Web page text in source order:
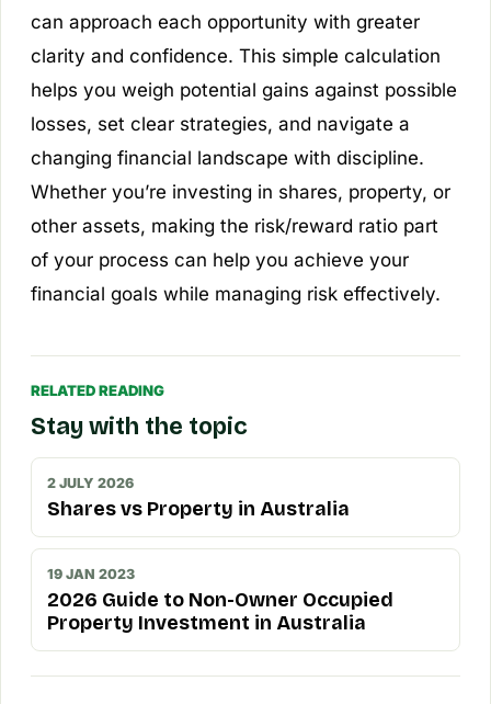
can approach each opportunity with greater
clarity and confidence. This simple calculation
helps you weigh potential gains against possible
losses, set clear strategies, and navigate a
changing financial landscape with discipline.
Whether you’re investing in shares, property, or
other assets, making the risk/reward ratio part
of your process can help you achieve your
financial goals while managing risk effectively.
RELATED READING
Stay with the topic
2 JULY 2026
Shares vs Property in Australia
19 JAN 2023
2026 Guide to Non-Owner Occupied
Property Investment in Australia